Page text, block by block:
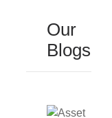
Our
Blogs